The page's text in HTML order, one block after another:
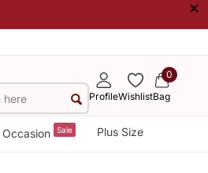
×
ProfileWishlist
0
Bag
Occasion Sale Plus Size